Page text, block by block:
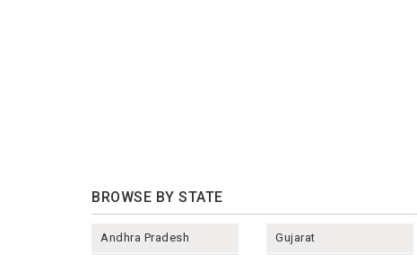
BROWSE BY STATE
Andhra Pradesh Gujarat